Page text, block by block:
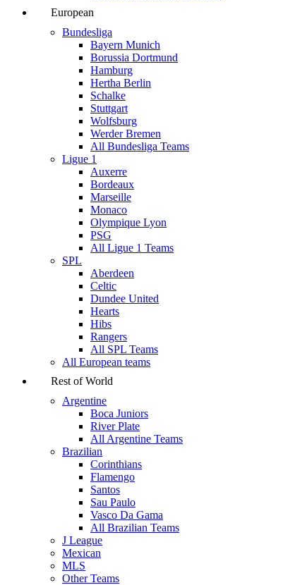
European
Bundesliga
Bayern Munich
Borussia Dortmund
Hamburg
Hertha Berlin
Schalke
Stuttgart
Wolfsburg
Werder Bremen
All Bundesliga Teams
Ligue 1
Auxerre
Bordeaux
Marseille
Monaco
Olympique Lyon
PSG
All Ligue 1 Teams
SPL
Aberdeen
Celtic
Dundee United
Hearts
Hibs
Rangers
All SPL Teams
All European teams
Rest of World
Argentine
Boca Juniors
River Plate
All Argentine Teams
Brazilian
Corinthians
Flamengo
Santos
Sau Paulo
Vasco Da Gama
All Brazilian Teams
J League
Mexican
MLS
Other Teams